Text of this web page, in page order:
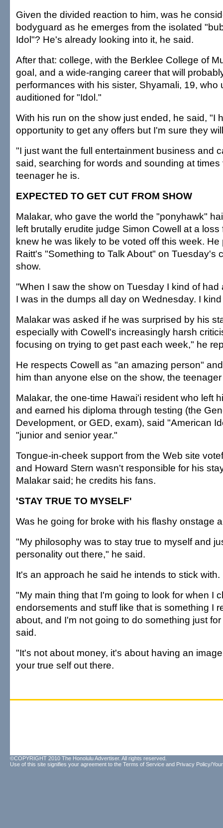
Given the divided reaction to him, was he
bodyguard as he emerges from the isolated
Idol"? He's already looking into it, he said.
After that: college, with the Berklee College of
goal, and a wide-ranging career that will
performances with his sister, Shyamali, 19, who
auditioned for "Idol."
With his run on the show just ended, he said, "I
opportunity to get any offers but I'm sure they
"I just want the full entertainment business and
said, searching for words and sounding at
teenager he is.
EXPECTED TO GET CUT FROM SHOW
Malakar, who gave the world the "ponyhawk"
left brutally erudite judge Simon Cowell at a
knew he was likely to be voted off this week.
Raitt's "Something to Talk About" on Tuesday's
show.
"When I saw the show on Tuesday I kind of had
I was in the dumps all day on Wednesday. I
Malakar was asked if he was surprised by his
especially with Cowell's increasingly harsh
focusing on trying to get past each week," he
He respects Cowell as "an amazing person"
him than anyone else on the show, the
Malakar, the one-time Hawai'i resident who left
and earned his diploma through testing (the
Development, or GED, exam), said "American
"junior and senior year."
Tongue-in-cheek support from the Web site
and Howard Stern wasn't responsible for his
Malakar said; he credits his fans.
'STAY TRUE TO MYSELF'
Was he going for broke with his flashy onstage
"My philosophy was to stay true to myself and
personality out there," he said.
It's an approach he said he intends to stick with.
"My main thing that I'm going to look for when I
endorsements and stuff like that is something I
about, and I'm not going to do something just
said.
"It's not about money, it's about having an
your true self out there.
©COPYRIGHT 2010 The Honolulu Advertiser. All rights reserved.
Use of this site signifies your agreement to the Terms of Service and Privacy Policy/